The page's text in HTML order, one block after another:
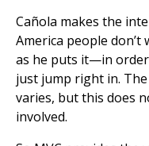
Cañola makes the
America people
as he puts it—in
just jump right in.
varies, but this does
involved.